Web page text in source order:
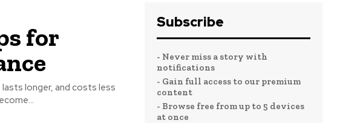
for
longer, and costs less
Subscribe
- Never miss a story with
notifications
- Gain full access to our premium
content
- Browse free from up to 5 devices
at once